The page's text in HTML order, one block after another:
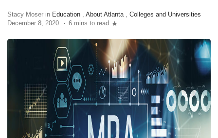
Stacy Moser in Education , About Atlanta, Colleges and Universities
December 8, 2020
6 mins to read